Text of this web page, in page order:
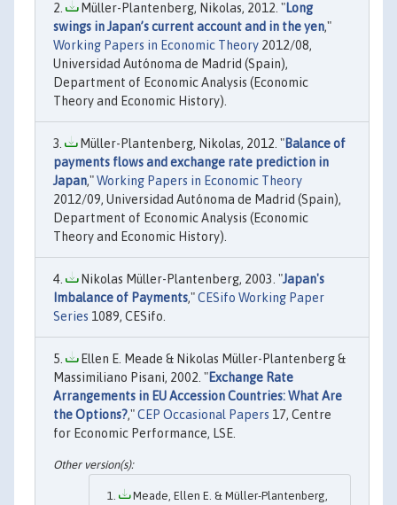
Müller-Plantenberg, Nikolas, 2012. "Long
swings in Japan’s current account and in the yen,"
Working Papers in Economic Theory 2012/08,
Universidad Autónoma de Madrid (Spain),
Department of Economic Analysis (Economic
Theory and Economic History).
Müller-Plantenberg, Nikolas, 2012. "Balance of
payments flows and exchange rate prediction in
Japan,"Working Papers in Economic Theory
2012/09, Universidad Autónoma de Madrid (Spain),
Department of Economic Analysis (Economic
Theory and Economic History).
Nikolas Müller-Plantenberg, 2003. "Japan's
Imbalance of Payments,"CESifo Working Paper
Series 1089, CESifo.
Ellen E. Meade & Nikolas Müller-Plantenberg &
Massimiliano Pisani, 2002. "Exchange Rate
Arrangements in EU Accession Countries: What Are
the Options?,"CEP Occasional Papers 17, Centre
for Economic Performance, LSE.
Meade, Ellen E. & Müller-Plantenberg,